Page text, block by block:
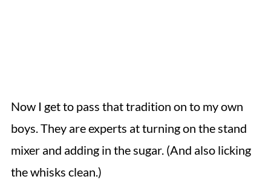
Now I get to pass that tradition on to my own
boys. They are experts at turning on the stand
mixer and adding in the sugar. (And also licking
the whisks clean.)